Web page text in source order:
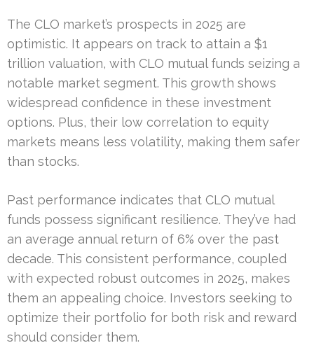
The CLO market’s prospects in 2025 are
optimistic. It appears on track to attain a $1
trillion valuation, with CLO mutual funds seizing a
notable market segment. This growth shows
widespread confidence in these investment
options. Plus, their low correlation to equity
markets means less volatility, making them safer
than stocks.
Past performance indicates that CLO mutual
funds possess significant resilience. They’ve had
an average annual return of 6% over the past
decade. This consistent performance, coupled
with expected robust outcomes in 2025, makes
them an appealing choice. Investors seeking to
optimize their portfolio for both risk and reward
should consider them.